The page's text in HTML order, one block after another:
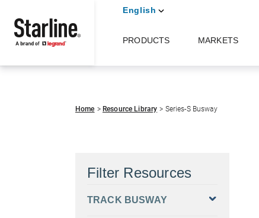
English
PRODUCTS MARKETS
Home Resource Library Series-S Busway
Filter Resources
TRACK BUSWAY